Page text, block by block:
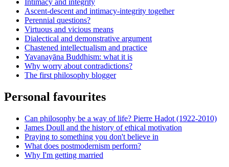
Intimacy and integrity
Ascent-descent and intimacy-integrity together
Perennial questions?
Virtuous and vicious means
Dialectical and demonstrative argument
Chastened intellectualism and practice
Yavanayāna Buddhism: what it is
Why worry about contradictions?
The first philosophy blogger
Personal favourites
Can philosophy be a way of life? Pierre Hadot (1922-2010)
James Doull and the history of ethical motivation
Praying to something you don't believe in
What does postmodernism perform?
Why I'm getting married